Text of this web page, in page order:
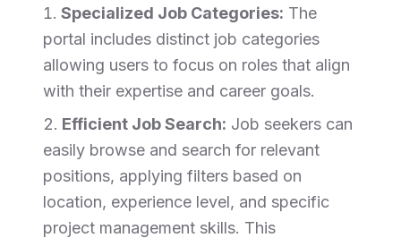
Specialized Job Categories: The
portal includes distinct job categories
allowing users to focus on roles that align
with their expertise and career goals.
Efficient Job Search: Job seekers can
easily browse and search for relevant
positions, applying filters based on
location, experience level, and specific
project management skills. This